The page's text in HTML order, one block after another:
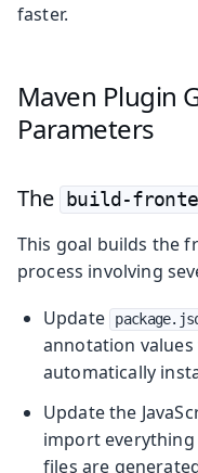
faster.
Maven Plugin
Parameters
The build-
This goal builds the
process involving
Update
annotation
automatically
Update the
import everything
files are